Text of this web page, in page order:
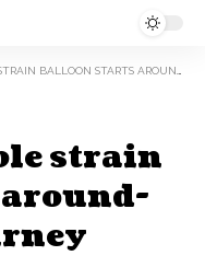
STARTS AROUND-THE-GLOBAL JOURNEY
strain